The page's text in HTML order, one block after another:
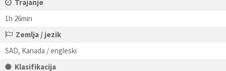
Trajanje
1h 26min
Zemlja / jezik
SAD, Kanada / engleski
Klasifikacija